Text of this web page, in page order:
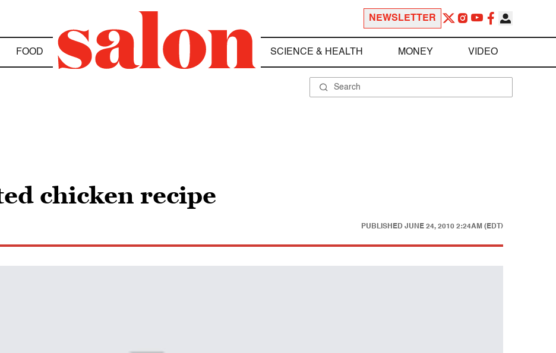
NEWSLETTER
FOOD SCIENCE & HEALTH MONEY VIDEO
chicken recipe
PUBLISHED JUNE 24, 2010 2:24AM (EDT)